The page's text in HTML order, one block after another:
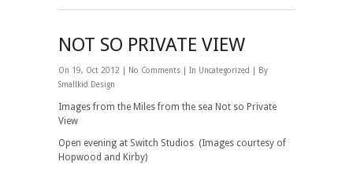
NOT SO PRIVATE VIEW
On 19, Oct 2012 | No Comments | In Uncategorized
| By
Smallkid Design
Images from the Miles from the sea Not so Private
View
Open evening at Switch Studios (Images courtesy of
Hopwood and Kirby)